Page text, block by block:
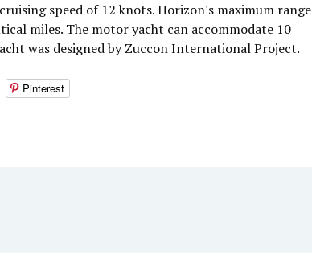
speed of 12 knots. Horizon's maximum range
miles. The motor yacht can accommodate 10
was designed by Zuccon International Project.
Pinterest